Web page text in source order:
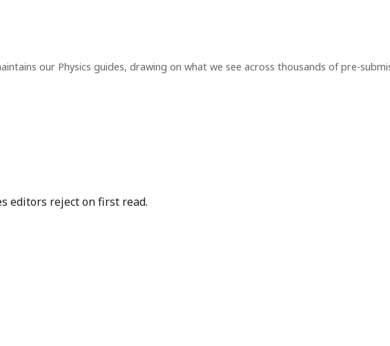
editors reject on first read.
our Physics guides, drawing on what we see across thousands of pre-